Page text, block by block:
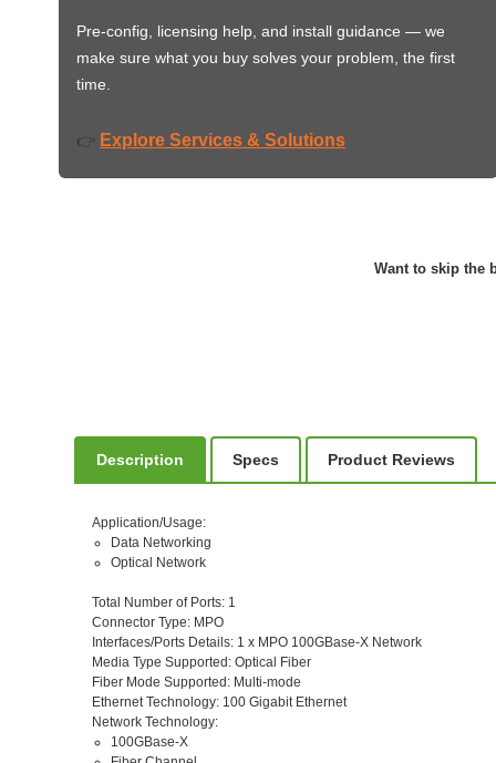
Pre-config, licensing help, and install guidance — we
make sure what you buy solves your problem, the first
time.
👉 Explore Services & Solutions
Want to skip the
Description Specs Product Reviews
Application/Usage:
Data Networking
Optical Network
Total Number of Ports: 1
Connector Type: MPO
Interfaces/Ports Details: 1 x MPO 100GBase-X Network
Media Type Supported : Optical Fiber
Fiber Mode Supported : Multi-mode
Ethernet Technology: 100 Gigabit Ethernet
Network Technology:
100GBase-X